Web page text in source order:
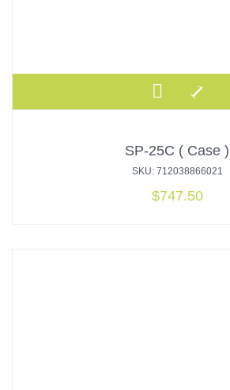
SP-25C ( Case )
SKU: 712038866021
$747.50